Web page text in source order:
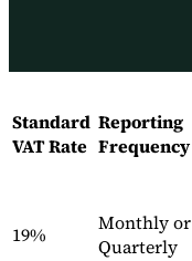
Standard
VAT Rate
Reporting
Frequency
19%
Monthly or
Quarterly